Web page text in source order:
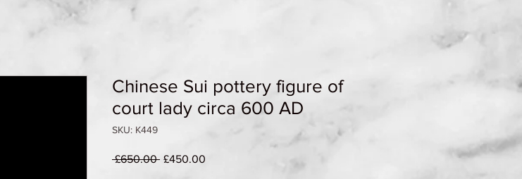
Chinese Sui pottery figure of
court lady circa 600 AD
SKU: K449
£650.00 Regular
£450.00